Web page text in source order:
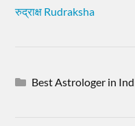
रुद्राक्ष Rudraksha
Best Astrologer in